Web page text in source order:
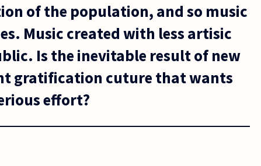
of the population, and so music
Music created with less artisic
Is the inevitable result of new
gratification cuture that wants
effort?